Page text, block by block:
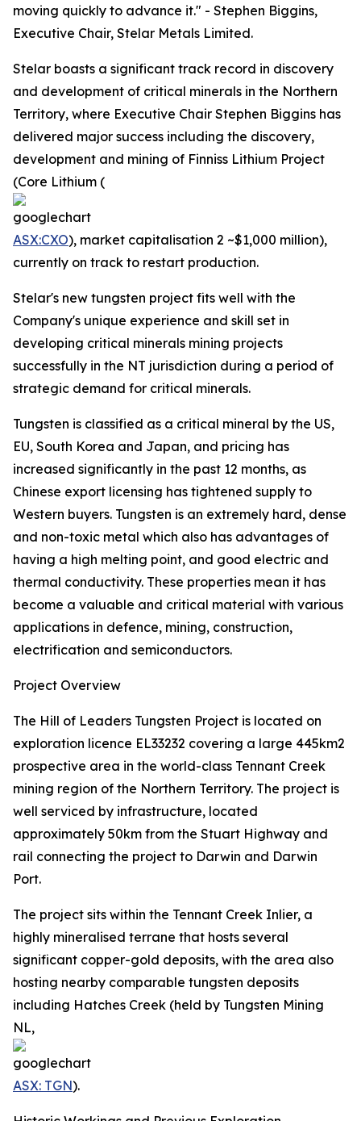
moving quickly to advance it." - Stephen Biggins,
Executive Chair, Stelar Metals Limited.
Stelar boasts a significant track record in discovery
and development of critical minerals in the Northern
Territory, where Executive Chair Stephen Biggins has
delivered major success including the discovery,
development and mining of Finniss Lithium Project
(Core Lithium (
ASX:CXO), market capitalisation 2 ~$1,000 million),
currently on track to restart production.
Stelar's new tungsten project fits well with the
Company's unique experience and skill set in
developing critical minerals mining projects
successfully in the NT jurisdiction during a period of
strategic demand for critical minerals.
Tungsten is classified as a critical mineral by the US,
EU, South Korea and Japan, and pricing has
increased significantly in the past 12 months, as
Chinese export licensing has tightened supply to
Western buyers. Tungsten is an extremely hard, dense
and non-toxic metal which also has advantages of
having a high melting point, and good electric and
thermal conductivity. These properties mean it has
become a valuable and critical material with various
applications in defence, mining, construction,
electrification and semiconductors.
Project Overview
The Hill of Leaders Tungsten Project is located on
exploration licence EL33232 covering a large 445km2
prospective area in the world-class Tennant Creek
mining region of the Northern Territory. The project is
well serviced by infrastructure, located
approximately 50km from the Stuart Highway and
rail connecting the project to Darwin and Darwin
Port.
The project sits within the Tennant Creek Inlier, a
highly mineralised terrane that hosts several
significant copper-gold deposits, with the area also
hosting nearby comparable tungsten deposits
including Hatches Creek (held by Tungsten Mining
NL,
ASX: TGN).